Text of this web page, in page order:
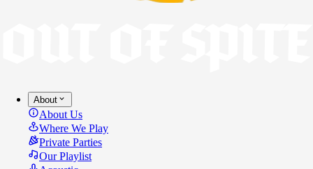
About
About Us
Where We Play
Private Parties
Our Playlist